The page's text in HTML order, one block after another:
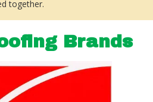
together.
Brands